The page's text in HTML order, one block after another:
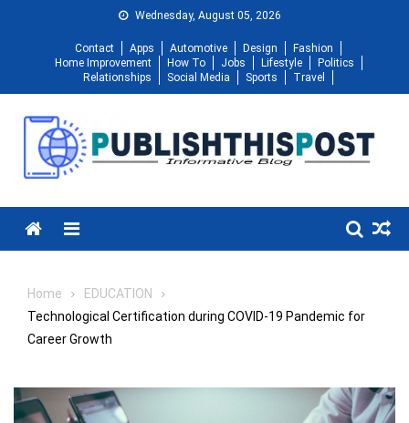
Wednesday, August 05, 2026
Contact Apps Automotive Design
Fashion
Home Improvement
How To Jobs Lifestyle
Politics
Relationships
Social Media Sports Travel
Menu
Home
EDUCATION
Technological Certification during COVID-19 Pandemic for
Career Growth